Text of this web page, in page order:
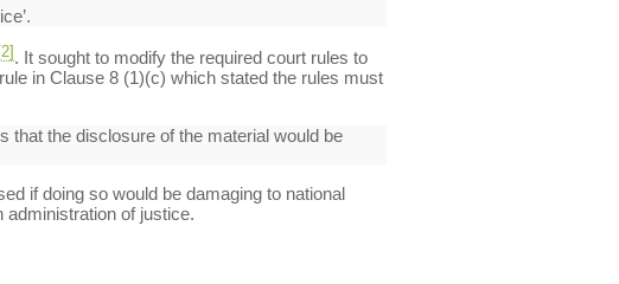
. It sought to modify the required court rules to
in Clause 8 (1)(c) which stated the rules must
that the disclosure of the material would be
if doing so would be damaging to national
administration of justice.